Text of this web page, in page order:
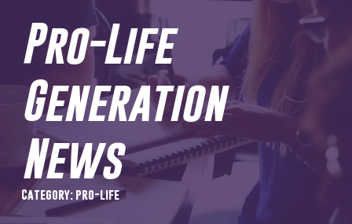
Pro-Life
Generation
News
Category: pro-life